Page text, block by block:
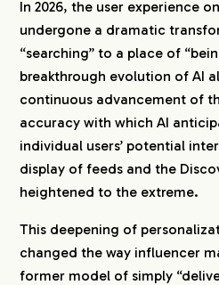
In 2026, the user experience
undergone a dramatic
“searching” to a place of
breakthrough evolution of AI
continuous advancement of
accuracy with which AI
individual users’ potential
display of feeds and the
heightened to the extreme.
This deepening of
changed the way influencer
former model of simply